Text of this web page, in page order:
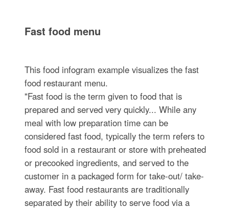
Fast food menu
This food infogram example visualizes the fast
food restaurant menu.
"Fast food is the term given to food that is
prepared and served very quickly... While any
meal with low preparation time can be
considered fast food, typically the term refers to
food sold in a restaurant or store with preheated
or precooked ingredients, and served to the
customer in a packaged form for take-out/ take-
away. Fast food restaurants are traditionally
separated by their ability to serve food via a